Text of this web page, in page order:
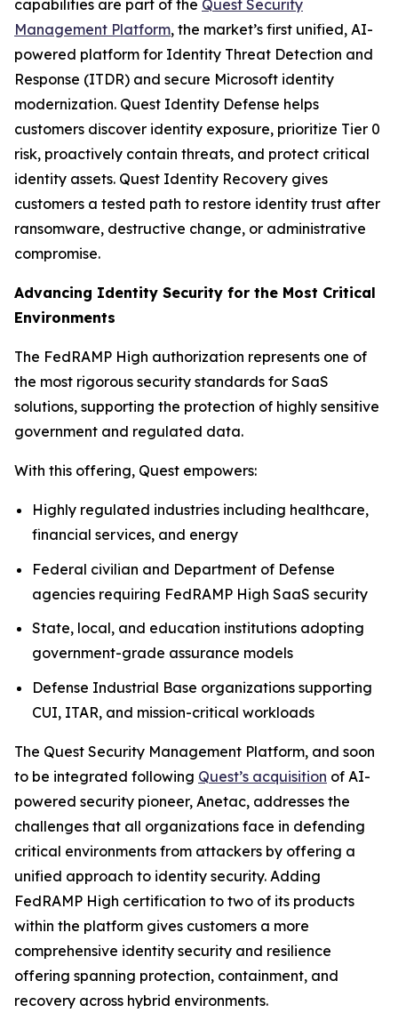
capabilities are part of the Quest Security
Management Platform, the market’s first unified, AI-
powered platform for Identity Threat Detection and
Response (ITDR) and secure Microsoft identity
modernization. Quest Identity Defense helps
customers discover identity exposure, prioritize Tier 0
risk, proactively contain threats, and protect critical
identity assets. Quest Identity Recovery gives
customers a tested path to restore identity trust after
ransomware, destructive change, or administrative
compromise.
Advancing Identity Security for the Most Critical
Environments
The FedRAMP High authorization represents one of
the most rigorous security standards for SaaS
solutions, supporting the protection of highly sensitive
government and regulated data.
With this offering, Quest empowers:
Highly regulated industries including healthcare,
financial services, and energy
Federal civilian and Department of Defense
agencies requiring FedRAMP High SaaS security
State, local, and education institutions adopting
government-grade assurance models
Defense Industrial Base organizations supporting
CUI, ITAR, and mission-critical workloads
The Quest Security Management Platform, and soon
to be integrated following Quest’s acquisition of AI-
powered security pioneer, Anetac, addresses the
challenges that all organizations face in defending
critical environments from attackers by offering a
unified approach to identity security. Adding
FedRAMP High certification to two of its products
within the platform gives customers a more
comprehensive identity security and resilience
offering spanning protection, containment, and
recovery across hybrid environments.